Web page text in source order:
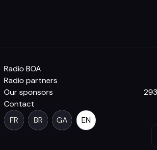
Radio BOA
Radio partners
Our sponsors
Contact
FR
BR GA EN